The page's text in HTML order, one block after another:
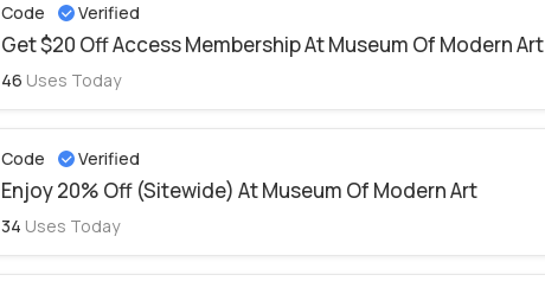
Code Verified
Get $20 Off Access Membership At Museum Of Modern Art
46 Uses Today
Code Verified
Enjoy 20% Off (Sitewide) At Museum Of Modern Art
34 Uses Today